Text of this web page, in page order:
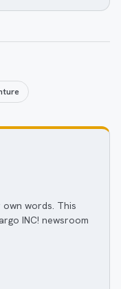
own words. This
INC! newsroom